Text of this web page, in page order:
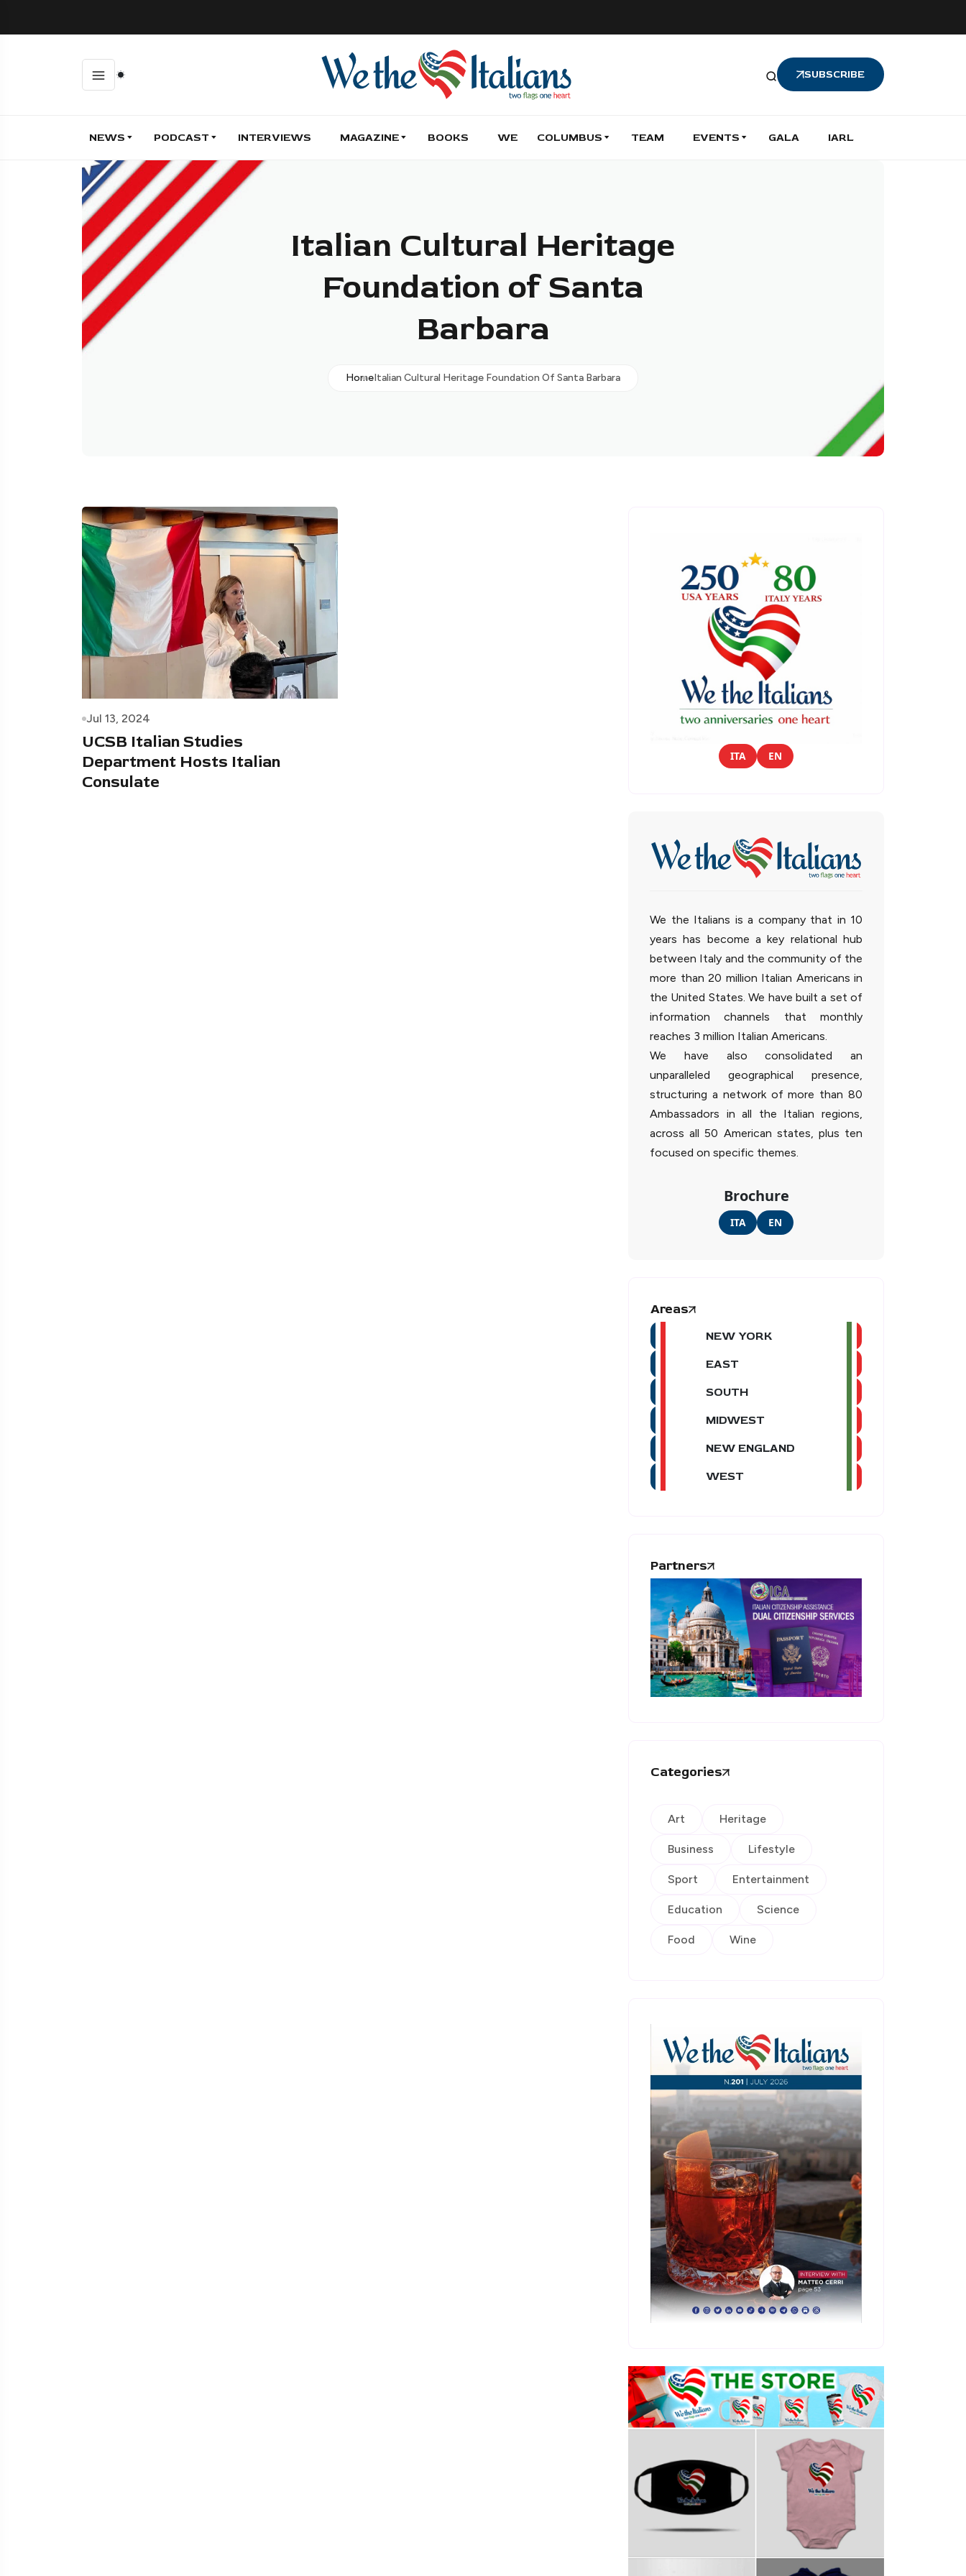
SUBSCRIBE
NEWS PODCAST INTERVIEWS MAGAZINE BOOKS WE COLUMBUS TEAM EVENTS GALA IARL
Italian Cultural Heritage
Foundation of Santa
Barbara
HomeItalian Cultural Heritage Foundation Of Santa Barbara
Jul 13, 2024
UCSB Italian Studies
Department Hosts Italian
Consulate
ITA EN
We the Italians is a company that in 10
years has become a key relational hub
between Italy and the community of the
more than 20 million Italian Americans in
the United States. We have built a set of
information channels that monthly
reaches 3 million Italian Americans.
We have also consolidated an
unparalleled geographical presence,
structuring a network of more than 80
Ambassadors in all the Italian regions,
across all 50 American states, plus ten
focused on specific themes.
Brochure
ITA EN
Areas
NEW YORK
EAST
SOUTH
MIDWEST
NEW ENGLAND
WEST
Partners
Categories
Art Heritage
Business Lifestyle
Sport Entertainment
Education Science
Food Wine